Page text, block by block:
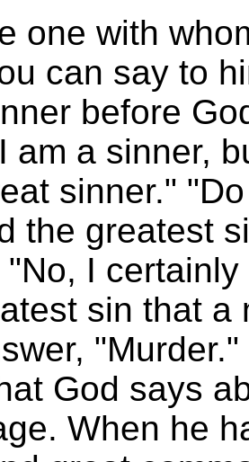
one with
can say to
before
am a sinner,
sinner."
the greatest
"No, I
sin that a
God says
When he